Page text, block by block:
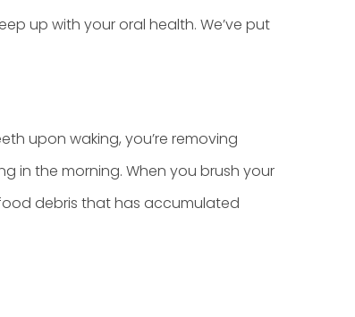
up with your oral health. We’ve put
upon waking, you’re removing
in the morning. When you brush your
debris that has accumulated